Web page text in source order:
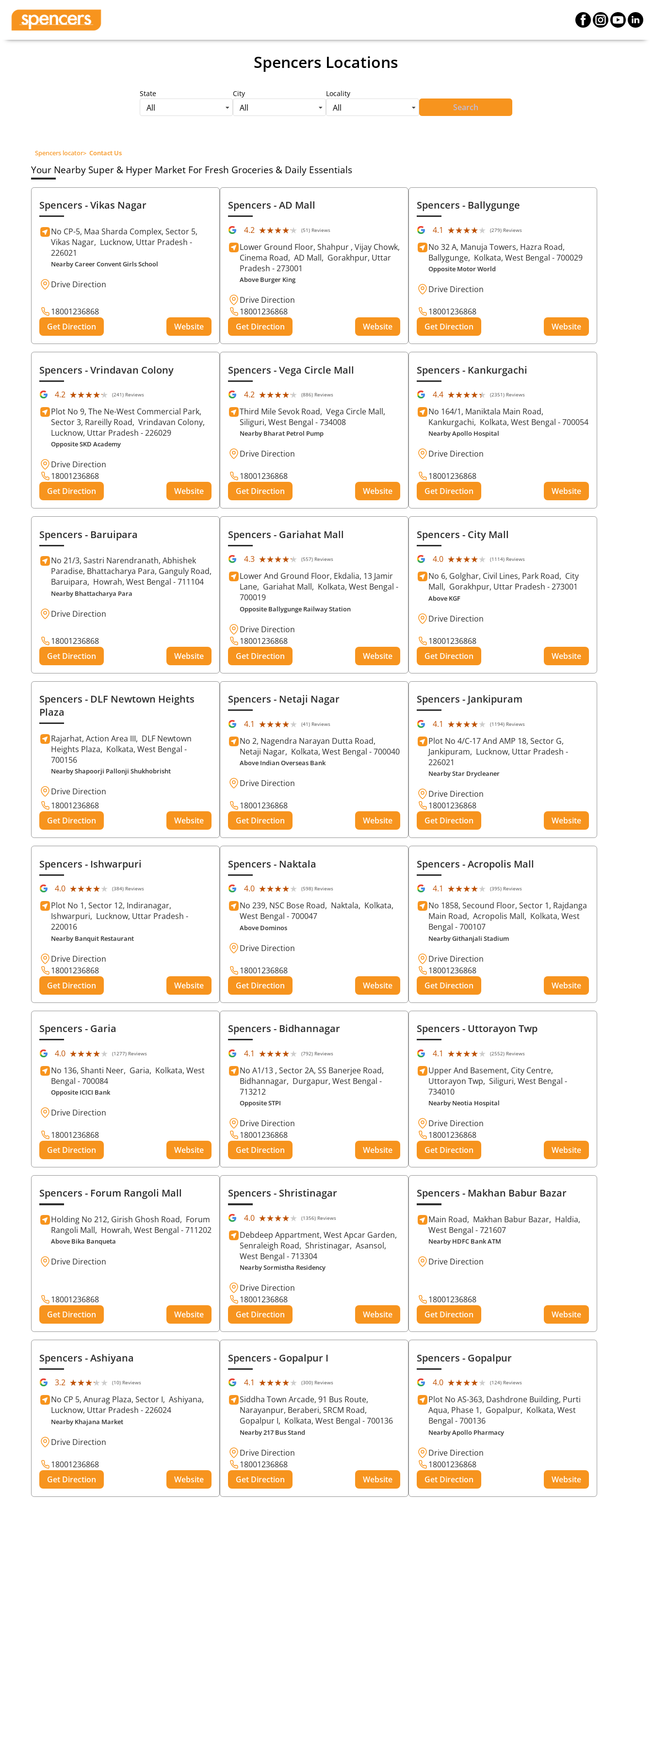
Spencers Locations
State
All
City
All
Locality
All Search
Spencers locator> Contact Us
Your Nearby Super & Hyper Market For Fresh Groceries & Daily Essentials
Spencers - Vikas Nagar
No CP-5, Maa Sharda Complex, Sector 5,
Vikas Nagar, Lucknow, Uttar Pradesh -
226021
Nearby Career Convent Girls School
Drive Direction
18001236868
Get Direction
Website
Spencers- AD Mall
4.2 ★★★★★
★★★★★ (51) Reviews
Lower Ground Floor, Shahpur , Vijay Chowk,
Cinema Road, AD Mall, Gorakhpur, Uttar
Pradesh - 273001
Above Burger King
Drive Direction
18001236868
Get Direction
Website
Spencers- Ballygunge
4.1 ★★★★★
★★★★★ (279) Reviews
No 32 A, Manuja Towers, Hazra Road,
Ballygunge, Kolkata, West Bengal - 700029
Opposite Motor World
Drive Direction
18001236868
Get Direction
Website
Spencers - Vrindavan Colony
4.2 ★★★★★
★★★★★ (241) Reviews
Plot No 9, The Ne-West Commercial Park,
Sector 3, Rareilly Road, Vrindavan Colony,
Lucknow, Uttar Pradesh - 226029
Opposite SKD Academy
Drive Direction
18001236868
Get Direction
Website
Spencers- Vega Circle Mall
4.2 ★★★★★
★★★★★ (886) Reviews
Third Mile Sevok Road, Vega Circle Mall,
Siliguri, West Bengal - 734008
Nearby Bharat Petrol Pump
Drive Direction
18001236868
Get Direction
Website
Spencers- Kankurgachi
4.4 ★★★★★
★★★★★ (2351) Reviews
No 164/1, Maniktala Main Road,
Kankurgachi, Kolkata, West Bengal - 700054
Nearby Apollo Hospital
Drive Direction
18001236868
Get Direction
Website
Spencers - Baruipara
No 21/3, Sastri Narendranath, Abhishek
Paradise, Bhattacharya Para, Ganguly Road,
Baruipara, Howrah, West Bengal - 711104
Nearby Bhattacharya Para
Drive Direction
18001236868
Get Direction
Website
Spencers- Gariahat Mall
4.3 ★★★★★
★★★★★ (557) Reviews
Lower And Ground Floor, Ekdalia, 13 Jamir
Lane, Gariahat Mall, Kolkata, West Bengal -
700019
Opposite Ballygunge Railway Station
Drive Direction
18001236868
Get Direction
Website
Spencers- City Mall
4.0 ★★★★★
★★★★★ (1114) Reviews
No 6, Golghar, Civil Lines, Park Road, City
Mall, Gorakhpur, Uttar Pradesh - 273001
Above KGF
Drive Direction
18001236868
Get Direction
Website
Spencers - DLF Newtown Heights
Plaza
Rajarhat, Action Area III, DLF Newtown
Heights Plaza, Kolkata, West Bengal -
700156
Nearby Shapoorji Pallonji Shukhobrisht
Drive Direction
18001236868
Get Direction
Website
Spencers- Netaji Nagar
4.1 ★★★★★
★★★★★ (41) Reviews
No 2, Nagendra Narayan Dutta Road,
Netaji Nagar, Kolkata, West Bengal - 700040
Above Indian Overseas Bank
Drive Direction
18001236868
Get Direction
Website
Spencers- Jankipuram
4.1 ★★★★★
★★★★★ (1194) Reviews
Plot No 4/C-17 And AMP 18, Sector G,
Jankipuram, Lucknow, Uttar Pradesh -
226021
Nearby Star Drycleaner
Drive Direction
18001236868
Get Direction
Website
Spencers - Ishwarpuri
4.0 ★★★★★
★★★★★ (384) Reviews
Plot No 1, Sector 12, Indiranagar,
Ishwarpuri, Lucknow, Uttar Pradesh -
220016
Nearby Banquit Restaurant
Drive Direction
18001236868
Get Direction
Website
Spencers- Naktala
4.0 ★★★★★
★★★★★ (598) Reviews
No 239, NSC Bose Road, Naktala, Kolkata,
West Bengal - 700047
Above Dominos
Drive Direction
18001236868
Get Direction
Website
Spencers- Acropolis Mall
4.1 ★★★★★
★★★★★ (395) Reviews
No 1858, Secound Floor, Sector 1, Rajdanga
Main Road, Acropolis Mall, Kolkata, West
Bengal - 700107
Nearby Githanjali Stadium
Drive Direction
18001236868
Get Direction
Website
Spencers - Garia
4.0 ★★★★★
★★★★★ (1277) Reviews
No 136, Shanti Neer, Garia, Kolkata, West
Bengal - 700084
Opposite ICICI Bank
Drive Direction
18001236868
Get Direction
Website
Spencers- Bidhannagar
4.1 ★★★★★
★★★★★ (792) Reviews
No A1/13 , Sector 2A, SS Banerjee Road,
Bidhannagar, Durgapur, West Bengal -
713212
Opposite STPI
Drive Direction
18001236868
Get Direction
Website
Spencers- Uttorayon Twp
4.1 ★★★★★
★★★★★ (2552) Reviews
Upper And Basement, City Centre,
Uttorayon Twp, Siliguri, West Bengal -
734010
Nearby Neotia Hospital
Drive Direction
18001236868
Get Direction
Website
Spencers - Forum Rangoli Mall
Holding No 212, Girish Ghosh Road, Forum
Rangoli Mall, Howrah, West Bengal - 711202
Above Bika Banqueta
Drive Direction
18001236868
Get Direction
Website
Spencers- Shristinagar
4.0 ★★★★★
★★★★★ (1356) Reviews
Debdeep Appartment, West Apcar Garden,
Senraleigh Road, Shristinagar, Asansol,
West Bengal - 713304
Nearby Sormistha Residency
Drive Direction
18001236868
Get Direction
Website
Spencers- Makhan Babur Bazar
Main Road, Makhan Babur Bazar, Haldia,
West Bengal - 721607
Nearby HDFC Bank ATM
Drive Direction
18001236868
Get Direction
Website
Spencers - Ashiyana
3.2 ★★★★★
★★★★★ (10) Reviews
No CP 5, Anurag Plaza, Sector I, Ashiyana,
Lucknow, Uttar Pradesh - 226024
Nearby Khajana Market
Drive Direction
18001236868
Get Direction
Website
Spencers- Gopalpur I
4.1 ★★★★★
★★★★★ (300) Reviews
Siddha Town Arcade, 91 Bus Route,
Narayanpur, Beraberi, SRCM Road,
Gopalpur I, Kolkata, West Bengal - 700136
Nearby 217 Bus Stand
Drive Direction
18001236868
Get Direction
Website
Spencers- Gopalpur
4.0 ★★★★★
★★★★★ (124) Reviews
Plot No AS-363, Dashdrone Building, Purti
Aqua, Phase 1, Gopalpur, Kolkata, West
Bengal - 700136
Nearby Apollo Pharmacy
Drive Direction
18001236868
Get Direction
Website